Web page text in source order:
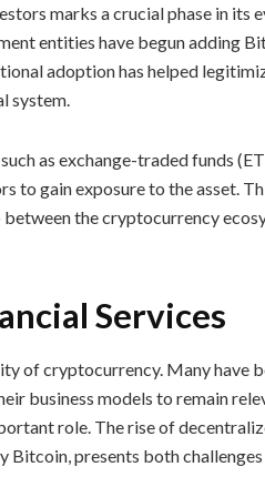
marks a crucial phase in its
entities have begun adding
adoption has helped
system.
as exchange-traded funds
to gain exposure to the asset.
the cryptocurrency
Services
of cryptocurrency. Many have
business models to remain
role. The rise of
presents both